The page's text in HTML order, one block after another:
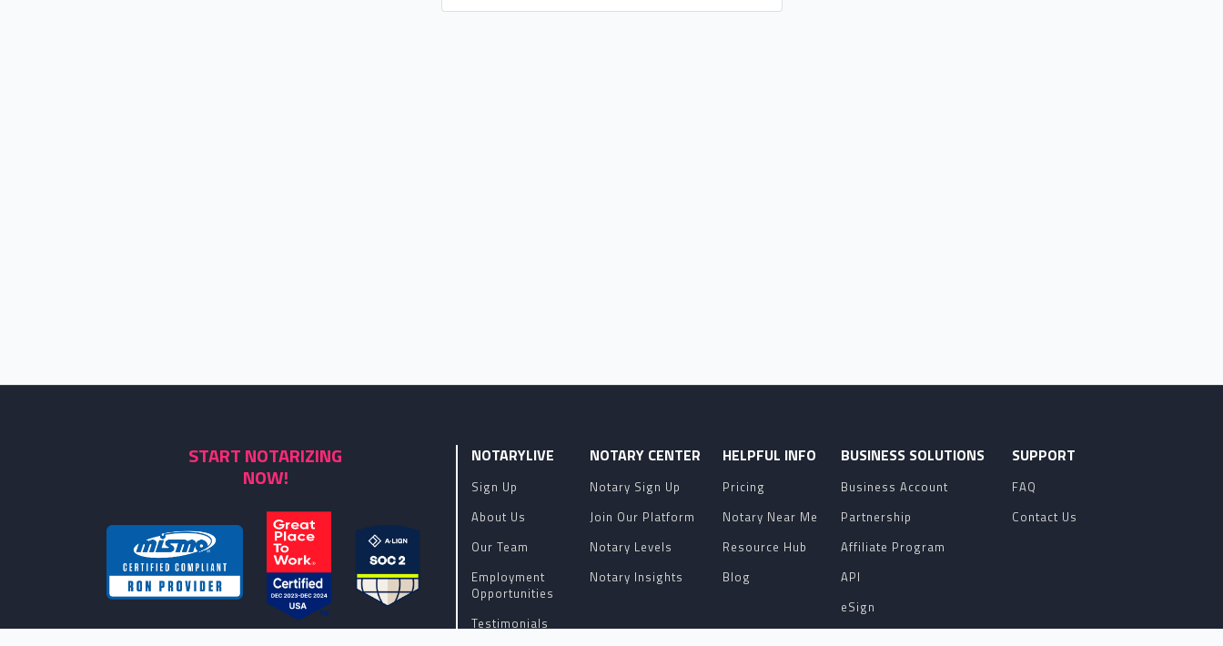
START NOTARIZING
NOW!
NOTARYLIVE
Sign Up
About Us
Our Team
Employment
Opportunities
Testimonials
NOTARY CENTER
Notary Sign Up
Join Our Platform
Notary Levels
Notary Insights
HELPFUL INFO
Pricing
Notary Near Me
Resource Hub
Blog
BUSINESS SOLUTIONS
Business Account
Partnership
Affiliate Program
API
eSign
SUPPORT
FAQ
Contact Us